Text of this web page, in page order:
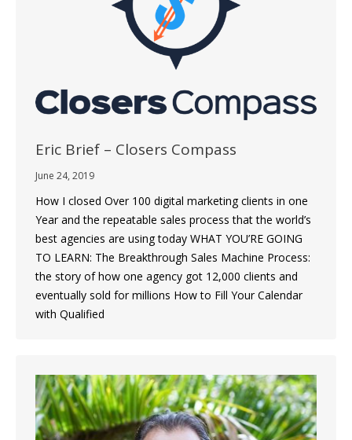
Eric Brief – Closers Compass
June 24, 2019
How I closed Over 100 digital marketing clients in one
Year and the repeatable sales process that the world’s
best agencies are using today WHAT YOU’RE GOING
TO LEARN: The Breakthrough Sales Machine Process:
the story of how one agency got 12,000 clients and
eventually sold for millions How to Fill Your Calendar
with Qualified